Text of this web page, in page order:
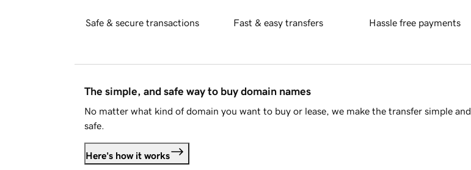
Safe & secure transactions Fast & easy transfers Hassle free payments
The simple, and safe way to buy domain names
No matter what kind of domain you want to buy or lease, we make the transfer simple and
safe.
Here's how it works